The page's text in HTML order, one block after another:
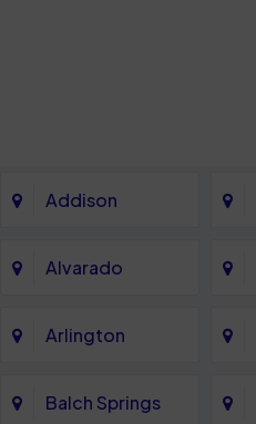
Addison
Alvarado
Arlington
Balch Springs